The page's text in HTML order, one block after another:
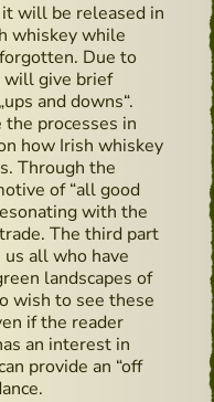
will be released in
whiskey while
Due to
will give brief
and downs“.
processes in
how Irish whiskey
Through the
of “all good
with the
The third part
all who have
landscapes of
wish to see these
if the reader
an interest in
provide an “off